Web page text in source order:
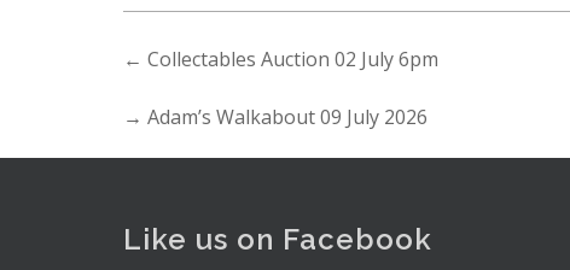
← Collectables Auction 02 July 6pm
→ Adam’s Walkabout 09 July 2026
Like us on Facebook